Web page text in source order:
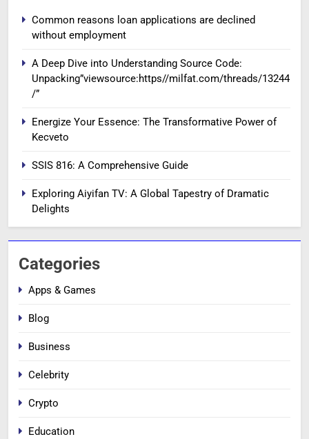
Common reasons loan applications are declined
without employment
A Deep Dive into Understanding Source Code:
Unpacking”viewsource:https//milfat.com/threads/13244
/”
Energize Your Essence: The Transformative Power of
Kecveto
SSIS 816: A Comprehensive Guide
Exploring Aiyifan TV: A Global Tapestry of Dramatic
Delights
Categories
Apps & Games
Blog
Business
Celebrity
Crypto
Education